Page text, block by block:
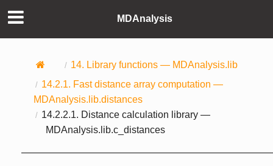
MDAnalysis
14. Library functions — MDAnalysis.lib
14.2.1. Fast distance array computation —
MDAnalysis.lib.distances
14.2.2.1. Distance calculation library —
MDAnalysis.lib.c_distances